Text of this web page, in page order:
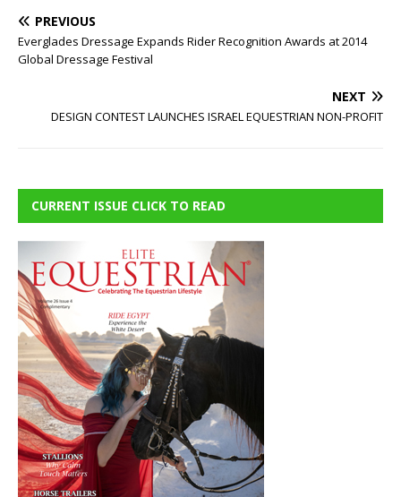
PREVIOUS
Everglades Dressage Expands Rider Recognition Awards at 2014
Global Dressage Festival
NEXT
DESIGN CONTEST LAUNCHES ISRAEL EQUESTRIAN NON-PROFIT
CURRENT ISSUE CLICK TO READ